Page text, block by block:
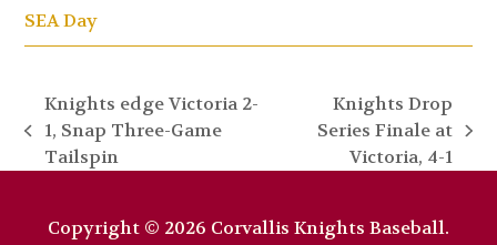
SEA Day
previous
post:
Knights edge Victoria 2-
1, Snap Three-Game
Tailspin
next
post:
Knights Drop
Series Finale at
Victoria, 4-1
Copyright © 2026 Corvallis Knights Baseball.